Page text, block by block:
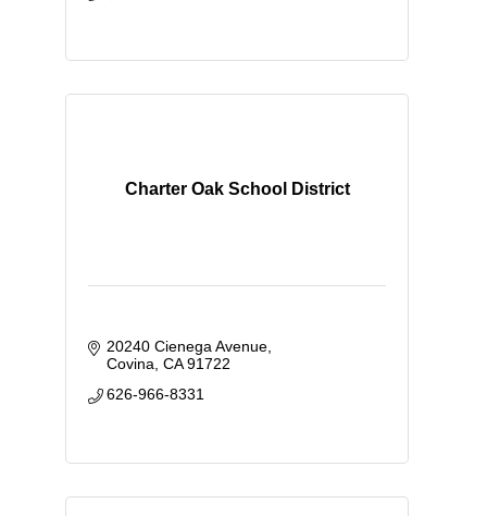
Charter Oak School District
20240 Cienega Avenue
Covina CA 91722
626-966-8331